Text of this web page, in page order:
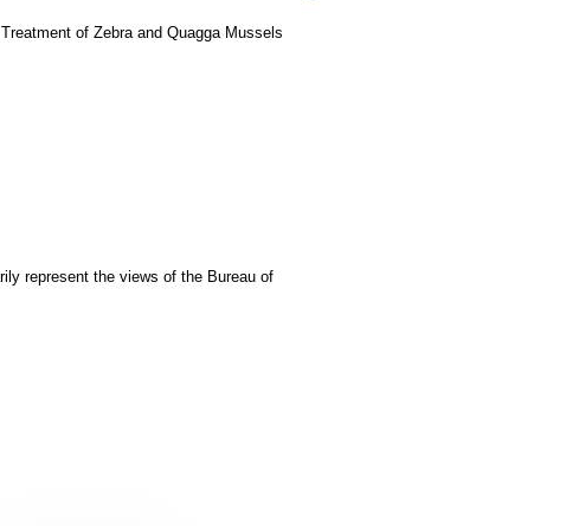
of Zebra and Quagga Mussels
represent the views of the Bureau of